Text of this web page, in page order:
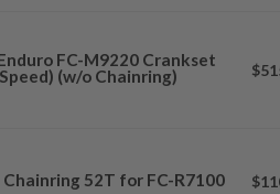
FC-M9220 Crankset
(w/o Chainring)
Chainring 52T for FC-R7100